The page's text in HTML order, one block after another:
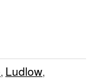
, Ludlow,